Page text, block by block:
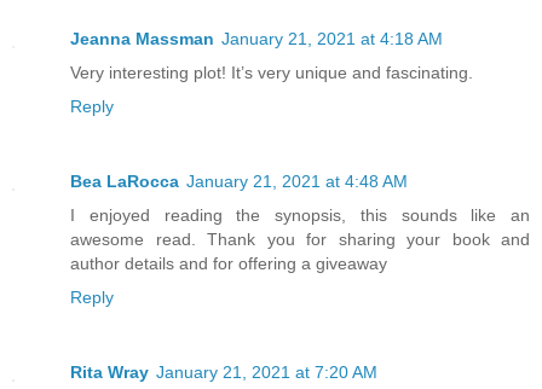
Jeanna Massman January 21, 2021 at 4:18 AM
Very interesting plot! It’s very unique and fascinating.
Reply
Bea LaRocca January 21, 2021 at 4:48 AM
I enjoyed reading the synopsis, this sounds like an
awesome read. Thank you for sharing your book and
author details and for offering a giveaway
Reply
Rita Wray January 21, 2021 at 7:20 AM